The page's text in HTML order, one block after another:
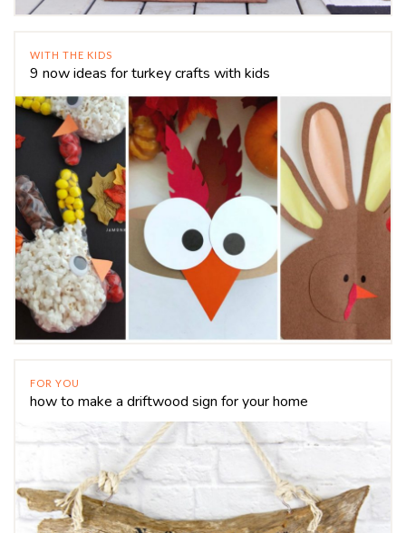
WITH THE KIDS
9 now ideas for turkey crafts with kids
FOR YOU
how to make a driftwood sign for your home